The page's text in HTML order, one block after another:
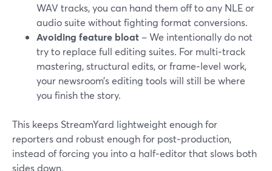
WAV tracks, you can hand them off to any NLE or
audio suite without fighting format conversions.
Avoiding feature bloat – We intentionally do not
try to replace full editing suites. For multi‑track
mastering, structural edits, or frame‑level work,
your newsroom’s editing tools will still be where
you finish the story.
This keeps StreamYard lightweight enough for
reporters and robust enough for post‑production,
instead of forcing you into a half‑editor that slows both
sides down.